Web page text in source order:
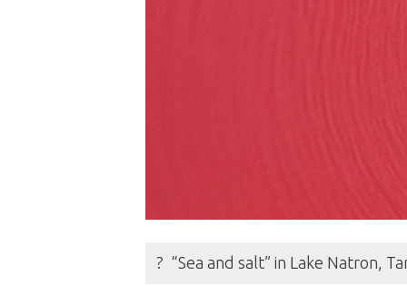
? “Sea and salt” in Lake Natron,